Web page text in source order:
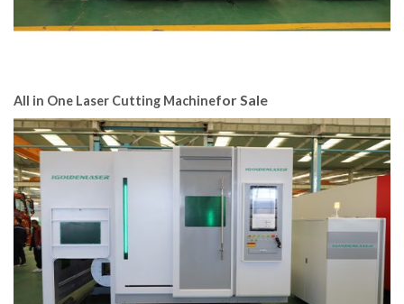
All in One Laser Cutting Machinefor Sale